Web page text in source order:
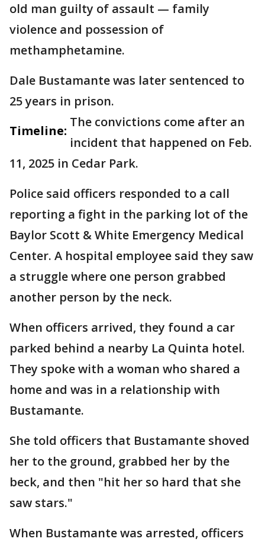
old man guilty of assault — family
violence and possession of
methamphetamine.
Dale Bustamante was later sentenced to
25 years in prison.
Timeline:
The convictions come after an
incident that happened on Feb.
11, 2025 in Cedar Park.
Police said officers responded to a call
reporting a fight in the parking lot of the
Baylor Scott & White Emergency Medical
Center. A hospital employee said they saw
a struggle where one person grabbed
another person by the neck.
When officers arrived, they found a car
parked behind a nearby La Quinta hotel.
They spoke with a woman who shared a
home and was in a relationship with
Bustamante.
She told officers that Bustamante shoved
her to the ground, grabbed her by the
beck, and then "hit her so hard that she
saw stars."
When Bustamante was arrested, officers